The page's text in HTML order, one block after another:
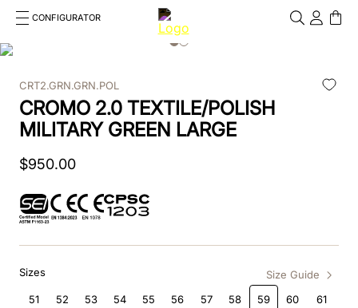
CONFIGURATOR
Cosa stai cercando?
1.kep cromo 2 0
2.helmet
3.inserti
4.polo
6. front
CRT2.GRN.GRN.POL
CROMO 2.0 TEXTILE/POLISH
MILITARY GREEN LARGE
$950.00
Sizes
Size Guide
51
52 53 54 55 56 57 58 59 60 61